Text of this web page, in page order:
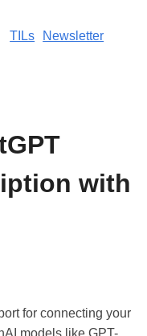
TILs Newsletter
with
for connecting your